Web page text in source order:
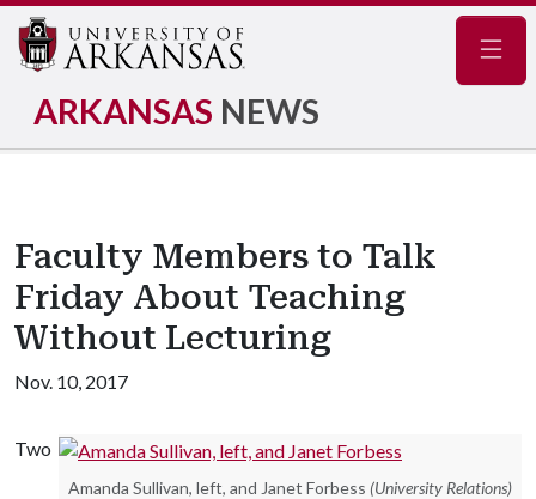
ARKANSAS NEWS
Faculty Members to Talk
Friday About Teaching
Without Lecturing
Nov. 10, 2017
Amanda Sullivan, left, and Janet Forbess (University Relations)
Two